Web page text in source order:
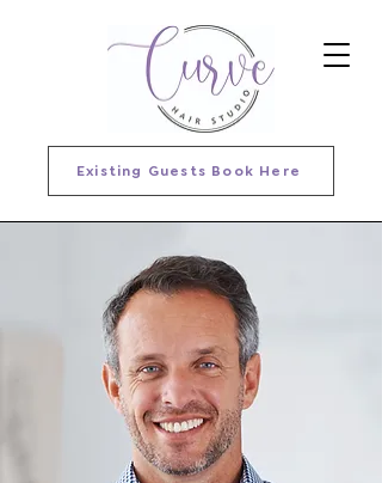
Existing Guests Book Here